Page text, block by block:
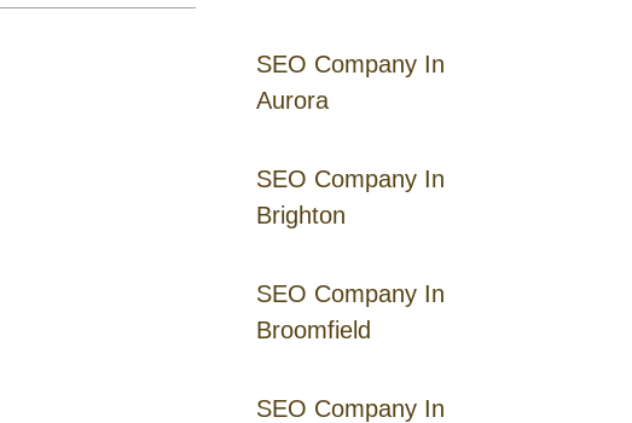
SEO Company In
Aurora
SEO Company In
Brighton
SEO Company In
Broomfield
SEO Company In